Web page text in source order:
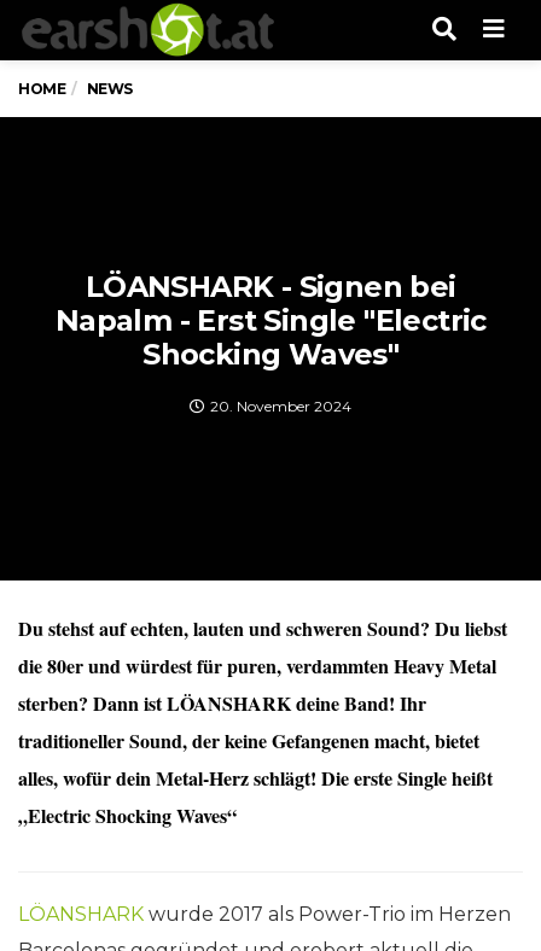
HOME NEWS
LÖANSHARK - Signen bei
Napalm - Erst Single "Electric
Shocking Waves"
20. November 2024
Du stehst auf echten, lauten und schweren Sound? Du liebst
die 80er und würdest für puren, verdammten Heavy Metal
sterben? Dann ist LÖANSHARK deine Band! Ihr
traditioneller Sound, der keine Gefangenen macht, bietet
alles, wofür dein Metal-Herz schlägt! Die erste Single heißt
„Electric Shocking Waves“
LÖANSHARK wurde 2017 als Power-Trio im Herzen